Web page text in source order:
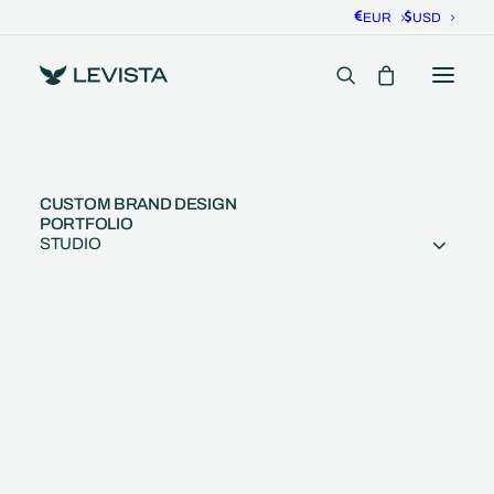
EUR USD
CUSTOM BRAND DESIGN
PORTFOLIO
STUDIO